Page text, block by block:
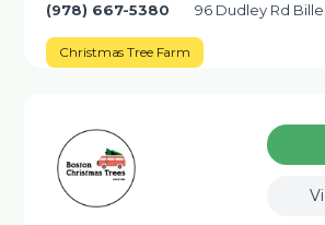
(978) 667-5380 96 Dudley Rd
Christmas Tree Farm